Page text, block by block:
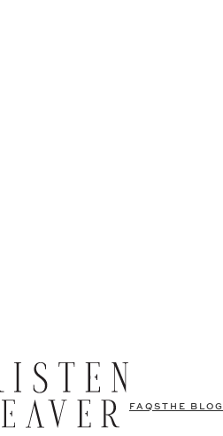
FAQS THE BLOG